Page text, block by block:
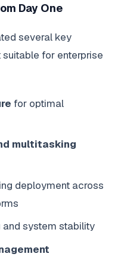
Day One
several key
for enterprise
for optimal
multitasking
deployment across
and system stability